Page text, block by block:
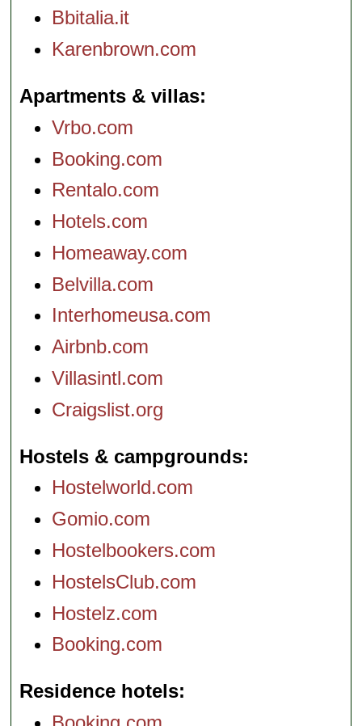
Bbitalia.it
Karenbrown.com
Apartments & villas
Vrbo.com
Booking.com
Rentalo.com
Hotels.com
Homeaway.com
Belvilla.com
Interhomeusa.com
Airbnb.com
Villasintl.com
Craigslist.org
Hostels & campgrounds
Hostelworld.com
Gomio.com
Hostelbookers.com
HostelsClub.com
Hostelz.com
Booking.com
Residence hotels